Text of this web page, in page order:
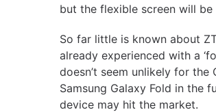
but the flexible screen will
So far little is known about
already experienced with a
doesn’t seem unlikely for
Samsung Galaxy Fold in the
device may hit the market.